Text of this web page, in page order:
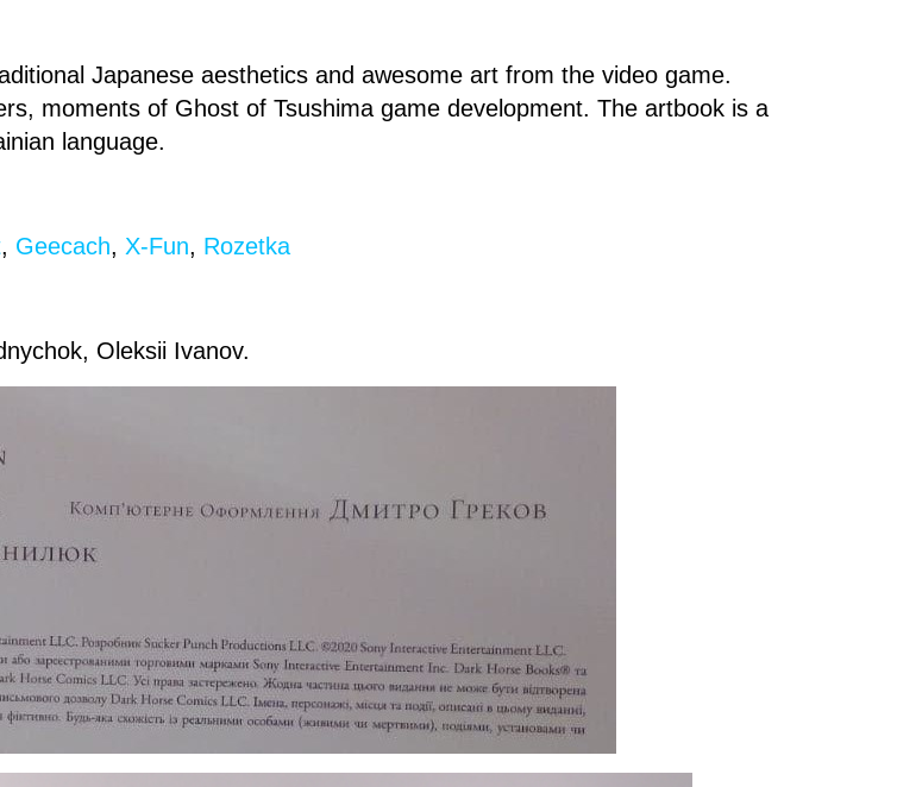
Japanese aesthetics and awesome art from the video game.
moments of Ghost of Tsushima game development. The artbook is a
language.
, Geecach, X-Fun, Rozetka
Oleksii Ivanov.